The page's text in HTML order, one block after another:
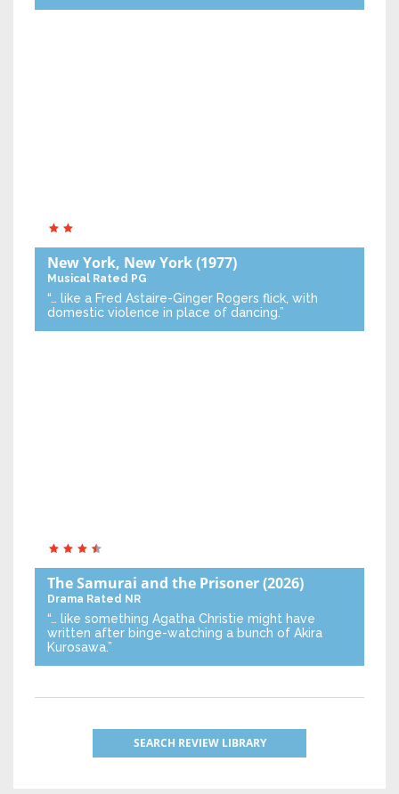
New York, New York(1977)
Musical Rated PG
“… like a Fred Astaire-Ginger Rogers flick, with
domestic violence in place of dancing.”
The Samurai and the Prisoner(2026)
Drama Rated NR
“… like something Agatha Christie might have
written after binge-watching a bunch of Akira
Kurosawa.”
SEARCH REVIEW LIBRARY